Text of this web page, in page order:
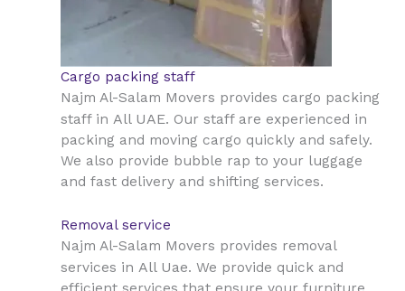
Cargo packing staff
Najm Al-Salam Movers provides cargo packing
staff in All UAE. Our staff are experienced in
packing and moving cargo quickly and safely.
We also provide bubble rap to your luggage
and fast delivery and shifting services.
Removal service
Najm Al-Salam Movers provides removal
services in All Uae. We provide quick and